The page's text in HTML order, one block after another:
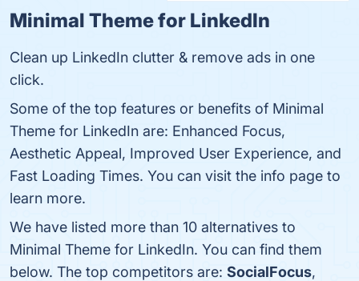
Minimal Theme for LinkedIn
Clean up LinkedIn clutter & remove ads in one
click.
Some of the top features or benefits of Minimal
Theme for LinkedIn are: Enhanced Focus,
Aesthetic Appeal, Improved User Experience, and
Fast Loading Times. You can visit the info page to
learn more.
We have listed more than 10 alternatives to
Minimal Theme for LinkedIn. You can find them
below. The top competitors are: SocialFocus,